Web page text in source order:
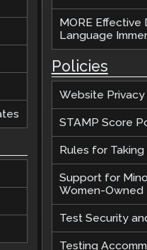
MORE Effective
Language
Policies
Website
STAMP Score
Rules for
Support for
Women-Owned
Test Security
Testing